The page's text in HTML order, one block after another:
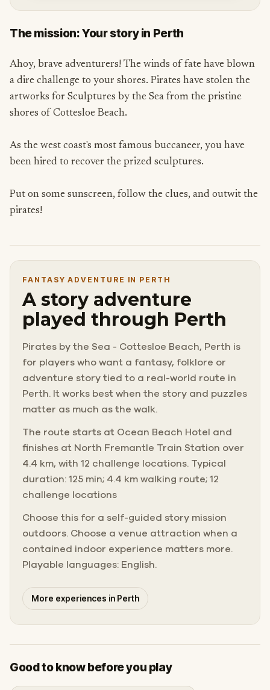
The mission: Your story in Perth
Ahoy, brave adventurers! The winds of fate have blown
a dire challenge to your shores. Pirates have stolen the
artworks for Sculptures by the Sea from the pristine
shores of Cottesloe Beach.
As the west coast's most famous buccaneer, you have
been hired to recover the prized sculptures.
Put on some sunscreen, follow the clues, and outwit the
pirates!
FANTASY ADVENTURE IN PERTH
A story adventure
played through Perth
Pirates by the Sea - Cottesloe Beach, Perth is
for players who want a fantasy, folklore or
adventure story tied to a real-world route in
Perth. It works best when the story and puzzles
matter as much as the walk.
The route starts at Ocean Beach Hotel and
finishes at North Fremantle Train Station over
4.4 km, with 12 challenge locations. Typical
duration: 125 min; 4.4 km walking route; 12
challenge locations
Choose this for a self-guided story mission
outdoors. Choose a venue attraction when a
contained indoor experience matters more.
Playable languages: English.
More experiences in Perth
Good to know before you play